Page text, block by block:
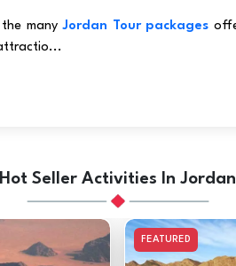
the manyJordan Tour packages
Hot Seller Activities In Jordan
FEATURED